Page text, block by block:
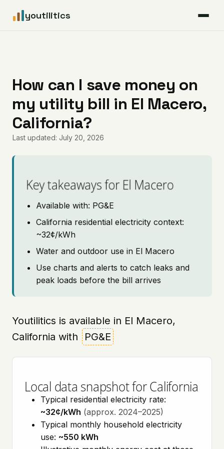
youtilitics
Articles
Coverage
Pricing
How can I save money on
my utility bill in El Macero,
California?
Last updated: July 20, 2026
Key takeaways for El Macero
Available with: PG&E
California residential electricity context:
~32¢/kWh
Water and outdoor use in El Macero
Use charts and alerts to catch leaks and
peak loads before the bill arrives
Youtilitics is available in El Macero,
California with
PG&E
Local data snapshot for California
Typical residential electricity rate:
~32¢/kWh (approx. 2024–2025)
Typical monthly household electricity
use: ~550 kWh